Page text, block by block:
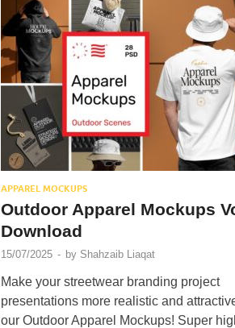
APPAREL MOCKUPS
Outdoor Apparel Mockups
Download
15/07/2025 - by Shahzaib Liaqat
Make your streetwear branding project
presentations more realistic and
our Outdoor Apparel Mockups! Super